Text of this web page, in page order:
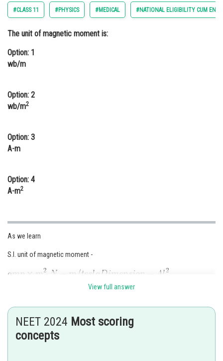
Arts, Commerce & Sciences
Administration
Learn
Medicine and Allied Sciences
Law
Animation and Design
Finance & Accounts
#CLASS 11 #PHYSICS #MEDICAL #NATIONAL ELIGIBILITY CUM
The unit of magnetic moment is:
Option: 1
wb/m
Option: 2
wb/m2
Option: 3
A-m
Option: 4
A-m2
As we learn
S.I. unit of magnetic moment -
I = Ampere , A = Area ( m
View full answer
NEET 2024 Most scoring
concepts